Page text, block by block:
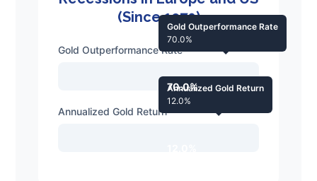
(Since 1970)
Gold Outperformance Rate
70.0%
Gold Outperformance Rate
70.0%
Annualized Gold Return
Annualized Gold Return
12.0%